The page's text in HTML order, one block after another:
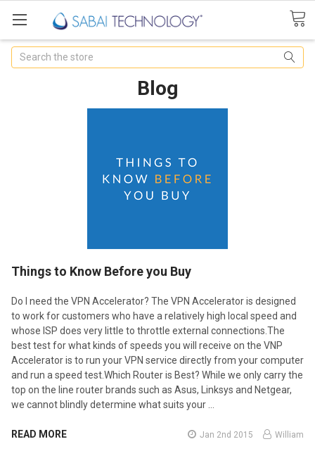
Search
Blog
Things to Know Before you Buy
Do I need the VPN Accelerator? The VPN Accelerator is designed
to work for customers who have a relatively high local speed and
whose ISP does very little to throttle external connections.The
best test for what kinds of speeds you will receive on the VNP
Accelerator is to run your VPN service directly from your computer
and run a speed test.Which Router is Best? While we only carry the
top on the line router brands such as Asus, Linksys and Netgear,
we cannot blindly determine what suits your …
READ MORE Jan 2nd 2015 William